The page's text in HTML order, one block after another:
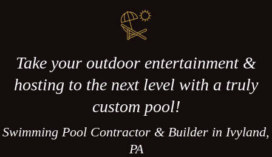
Take your outdoor entertainment &
hosting to the next level with a truly
custom pool!
Swimming Pool Contractor & Builder in Ivyland,
PA